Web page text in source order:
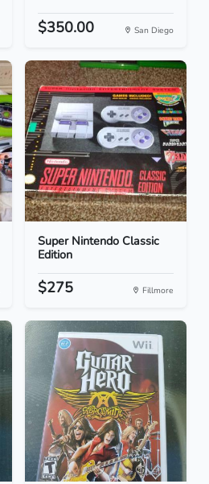
$350.00 San Diego
Super Nintendo Classic
Edition
$275 Fillmore